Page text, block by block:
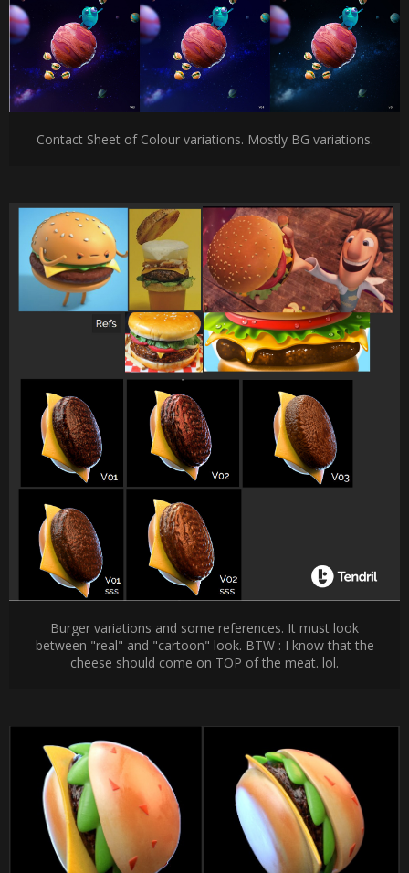
Contact Sheet of Colour variations. Mostly BG variations.
Burger variations and some references. It must look
between "real" and "cartoon" look. BTW : I know that the
cheese should come on TOP of the meat. lol.